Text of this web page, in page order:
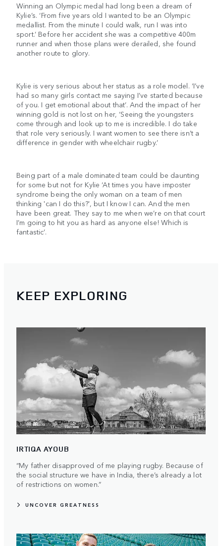
Winning an Olympic medal had long been a dream of
Kylie’s. ‘From five years old I wanted to be an Olympic
medallist. From the minute I could walk, run I was into
sport.’ Before her accident she was a competitive 400m
runner and when those plans were derailed, she found
another route to glory.
Kylie is very serious about her status as a role model. ‘I’ve
had so many girls contact me saying I’ve started because
of you. I get emotional about that’. And the impact of her
winning gold is not lost on her, ‘Seeing the youngsters
come through and look up to me is incredible. I do take
that role very seriously. I want women to see there isn’t a
difference in gender with wheelchair rugby.’
Being part of a male dominated team could be daunting
for some but not for Kylie ‘At times you have imposter
syndrome being the only woman on a team of men
thinking 'can I do this?', but I know I can. And the men
have been great. They say to me when we’re on that court
I’m going to hit you as hard as anyone else! Which is
fantastic’.
KEEP EXPLORING
IRTIQA AYOUB
“My father disapproved of me playing rugby. Because of
the social structure we have in India, there’s already a lot
of restrictions on women.”
UNCOVER GREATNESS